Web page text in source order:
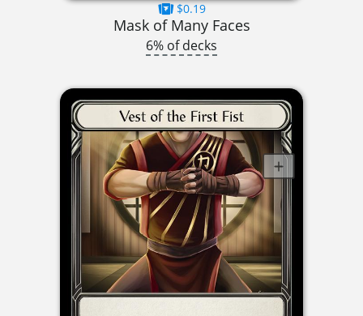
$0.19
Mask of Many Faces
6% of decks